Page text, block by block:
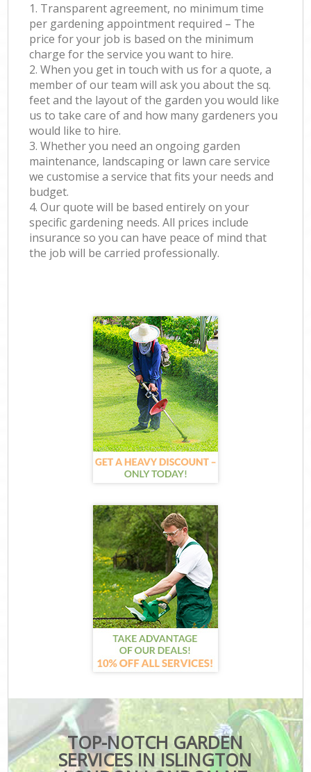
1. Transparent agreement, no minimum time
per gardening appointment required – The
price for your job is based on the minimum
charge for the service you want to hire.
2. When you get in touch with us for a quote, a
member of our team will ask you about the sq.
feet and the layout of the garden you would like
us to take care of and how many gardeners you
would like to hire.
3. Whether you need an ongoing garden
maintenance, landscaping or lawn care service
we customise a service that fits your needs and
budget.
4. Our quote will be based entirely on your
specific gardening needs. All prices include
insurance so you can have peace of mind that
the job will be carried professionally.
TOP-NOTCH GARDEN
SERVICES IN ISLINGTON